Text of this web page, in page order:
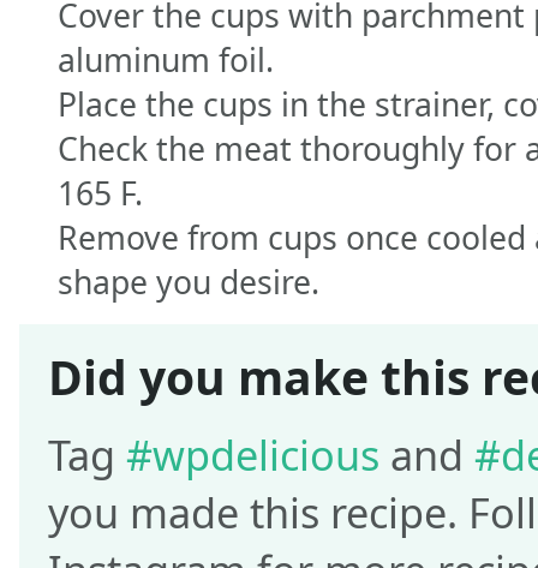
Cover the cups with
aluminum foil.
Place the cups in the strainer,
Check the meat thoroughly for
165 F.
Remove from cups once
shape you desire.
Did you make this
Tag #wpdelicious and
you made this recipe.